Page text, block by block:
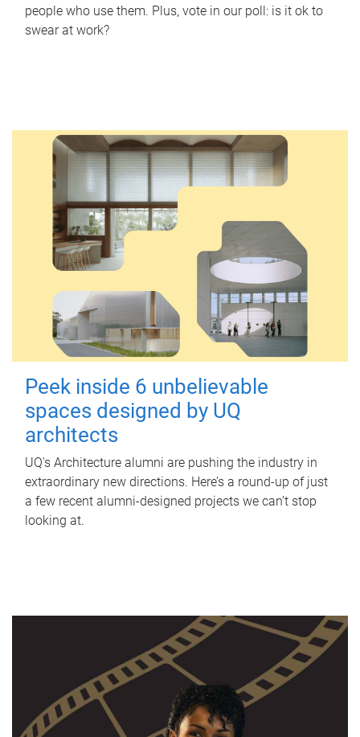
people who use them. Plus, vote in our poll: is it ok to
swear at work?
Peek inside 6 unbelievable
spaces designed by UQ
architects
UQ's Architecture alumni are pushing the industry in
extraordinary new directions. Here’s a round-up of just
a few recent alumni-designed projects we can’t stop
looking at.